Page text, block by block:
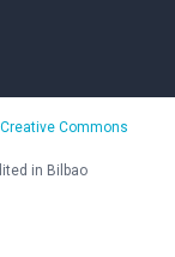
Creative Commons
in Bilbao